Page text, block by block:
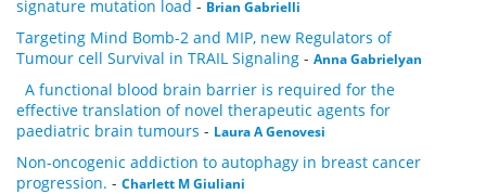
signature mutation load - Brian Gabrielli
Targeting Mind Bomb-2 and MIP, new Regulators of
Tumour cell Survival in TRAIL Signaling - Anna Gabrielyan
A functional blood brain barrier is required for the
effective translation of novel therapeutic agents for
paediatric brain tumours - Laura A Genovesi
Non-oncogenic addiction to autophagy in breast cancer
progression. - Charlett M Giuliani